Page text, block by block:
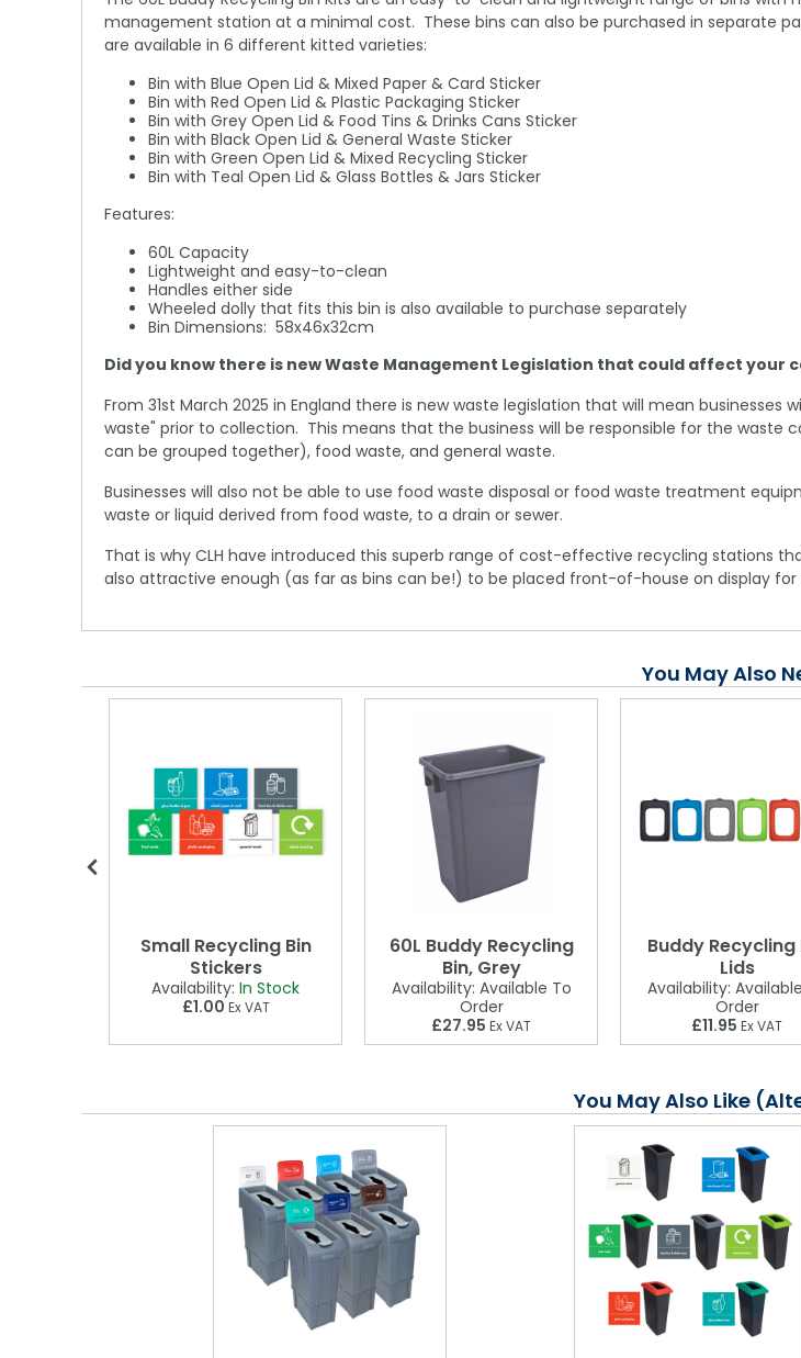
management station at a minimal cost. These bins can also be purchased in separate
are available in 6 different kitted varieties:
Bin with Blue Open Lid & Mixed Paper & Card Sticker
Bin with Red Open Lid & Plastic Packaging Sticker
Bin with Grey Open Lid & Food Tins & Drinks Cans Sticker
Bin with Black Open Lid & General Waste Sticker
Bin with Green Open Lid & Mixed Recycling Sticker
Bin with Teal Open Lid & Glass Bottles & Jars Sticker
Features:
60L Capacity
Lightweight and easy-to-clean
Handles either side
Wheeled dolly that fits this bin is also available to purchase separately
Bin Dimensions: 58x46x32cm
Did you know there is new Waste Management Legislation that could affect your
From 31st March 2025 in England there is new waste legislation that will mean
waste" prior to collection. This means that the business will be responsible for the
can be grouped together), food waste, and general waste.
Businesses will also not be able to use food waste disposal or food waste treatment
waste or liquid derived from food waste, to a drain or sewer.
That is why CLH have introduced this superb range of cost-effective recycling stations
also attractive enough (as far as bins can be!) to be placed front-of-house on display for
You May Also
Small Recycling Bin
Stickers
Availability: In Stock
£1.00 Ex VAT
60L Buddy Recycling
Bin, Grey
Availability: Available To
Order
£27.95 Ex VAT
Buddy Recycling
Lids
Availability:
Order
£11.95 Ex VAT
You May Also Like